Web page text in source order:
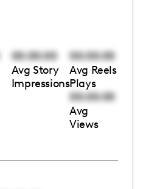
00:00:00
Avg Story
Impressions
00:00:00
Avg Reels
Plays
00:00:00
Avg
Views